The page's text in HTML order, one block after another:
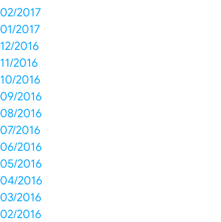
02/2017
01/2017
12/2016
11/2016
10/2016
09/2016
08/2016
07/2016
06/2016
05/2016
04/2016
03/2016
02/2016